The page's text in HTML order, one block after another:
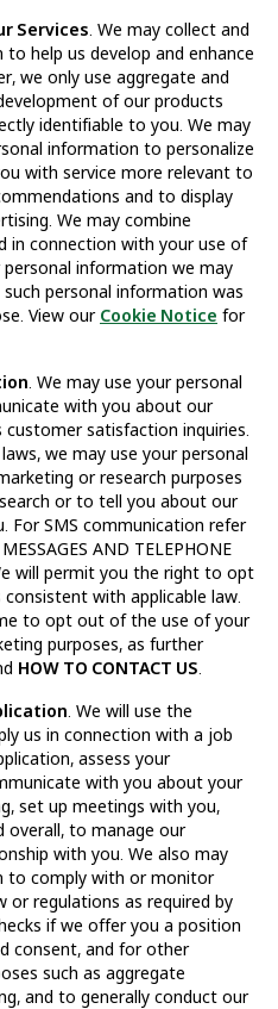
Services. We may collect and
help us develop and enhance
we only use aggregate and
of our products
identifiable to you. We may
information to personalize
with service more relevant to
and to display
We may combine
in connection with your use of
information we may
personal information was
View our Cookie Notice for
. We may use your personal
with you about our
customer satisfaction inquiries.
we may use your personal
or research purposes
or to tell you about our
For SMS communication refer
AND TELEPHONE
will permit you the right to opt
with applicable law.
to opt out of the use of your
purposes, as further
HOW TO CONTACT US.
. We will use the
us in connection with a job
assess your
with you about your
set up meetings with you,
overall, to manage our
with you. We also may
to comply with or monitor
or regulations as required by
if we offer you a position
consent, and for other
such as aggregate
and to generally conduct our